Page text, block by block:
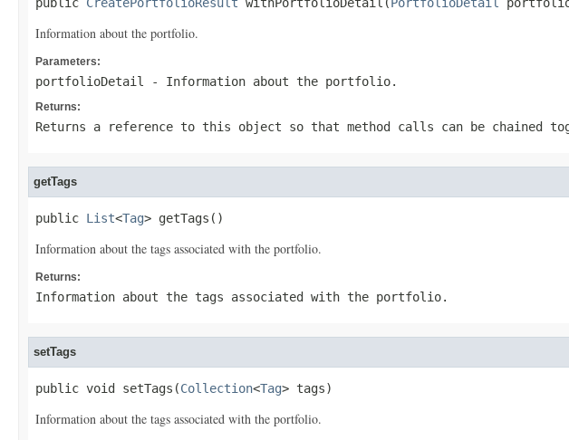
Information about the portfolio.
Parameters:
portfolioDetail - Information about the portfolio.
Returns:
Returns a reference to this object so that method calls can be chained
getTags
public List<Tag> getTags()
Information about the tags associated with the portfolio.
Returns:
Information about the tags associated with the portfolio.
setTags
public void setTags(Collection<Tag> tags)
Information about the tags associated with the portfolio.